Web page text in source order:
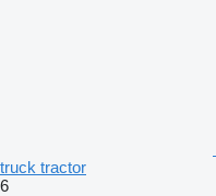
truck tractor
6